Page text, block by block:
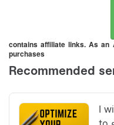
contains affiliate links. As an
purchases